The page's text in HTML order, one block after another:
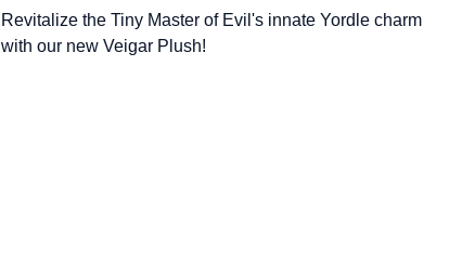
Revitalize the Tiny Master of Evil's innate Yordle charm
with our new Veigar Plush!